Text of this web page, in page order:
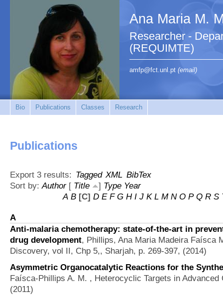
Ana Maria M.
Researcher -
(REQUIMTE)
amfp@fct.unl.pt (email)
Bio Publications Classes Research
Publications
Export 3 results: Tagged XML BibTex
Sort by:Author[ Title ] Type Year
A B [C] D E F G H I J K L M N O P Q R S
A
Anti-malaria chemotherapy: state-of-the-art in
drug development, Phillips, Ana Maria Madeira Faísca
Discovery, vol II, Chp 5,, Sharjah, p. 269-397, (2014)
Asymmetric Organocatalytic Reactions for the
Faísca-Phillips A. M. , Heterocyclic Targets in
(2011)